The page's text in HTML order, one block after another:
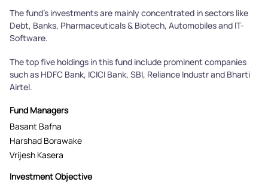
The fund's investments are mainly concentrated in sectors like
Debt, Banks, Pharmaceuticals & Biotech, Automobiles and IT-
Software.
The top five holdings in this fund include prominent companies
such as HDFC Bank, ICICI Bank, SBI, Reliance Industr and Bharti
Airtel.
Fund Managers
Basant Bafna
Harshad Borawake
Vrijesh Kasera
Investment Objective